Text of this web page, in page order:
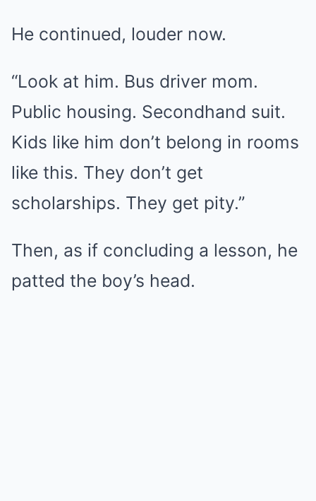
He continued, louder now.
“Look at him. Bus driver mom.
Public housing. Secondhand suit.
Kids like him don’t belong in rooms
like this. They don’t get
scholarships. They get pity.”
Then, as if concluding a lesson, he
patted the boy’s head.